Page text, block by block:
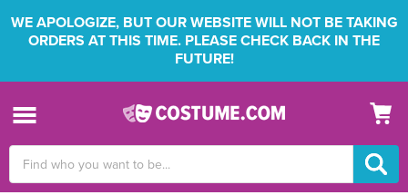
WE APOLOGIZE, BUT OUR WEBSITE WILL NOT BE TAKING
ORDERS AT THIS TIME. PLEASE CHECK BACK IN THE
FUTURE!
Keyword: